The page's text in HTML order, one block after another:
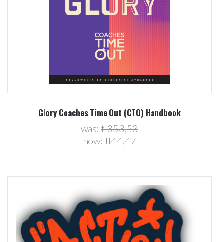
Glory Coaches Time Out (CTO) Handbook
was: tl353,53
now: tl44,47